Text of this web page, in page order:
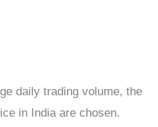
daily trading volume, the
in India are chosen.